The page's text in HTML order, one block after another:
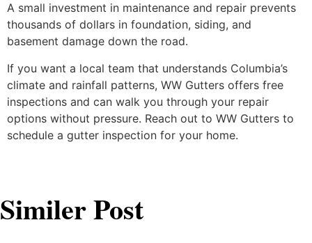
A small investment in maintenance and repair prevents
thousands of dollars in foundation, siding, and
basement damage down the road.
If you want a local team that understands Columbia’s
climate and rainfall patterns, WW Gutters offers free
inspections and can walk you through your repair
options without pressure. Reach out to WW Gutters to
schedule a gutter inspection for your home.
Similer Post